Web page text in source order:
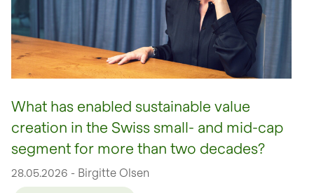
What has enabled sustainable value
creation in the Swiss small- and mid-cap
segment for more than two decades?
28.05.2026 - Birgitte Olsen